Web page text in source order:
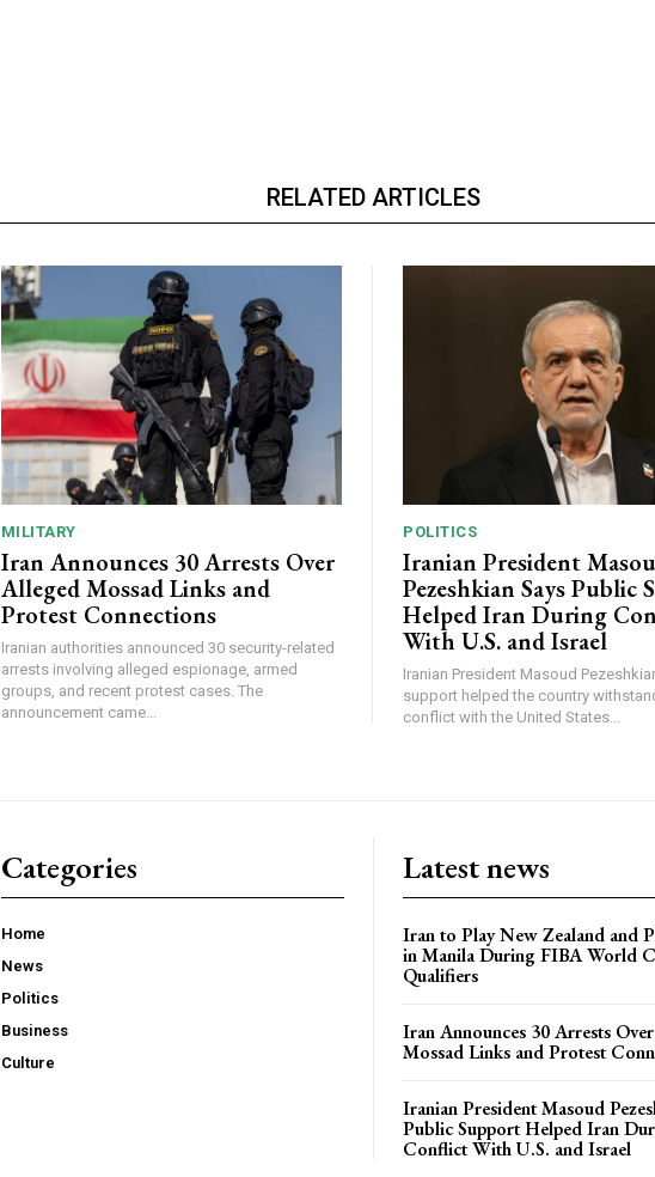
RELATED ARTICLES
MILITARY
Iran Announces 30 Arrests Over
Alleged Mossad Links and
Protest Connections
Iranian authorities announced 30 security-related
arrests involving alleged espionage, armed
groups, and recent protest cases. The
announcement came...
POLITICS
Iranian President
Pezeshkian Says Public
Helped Iran During
With U.S. and Israel
Iranian President Masoud
support helped the country
conflict with the United States...
Categories
Home
News
Politics
Business
Culture
Latest news
Iran to Play New Zealand and
in Manila During FIBA World
Qualifiers
Iran Announces 30 Arrests
Mossad Links and Protest
Iranian President Masoud
Public Support Helped Iran
Conflict With U.S. and Israel